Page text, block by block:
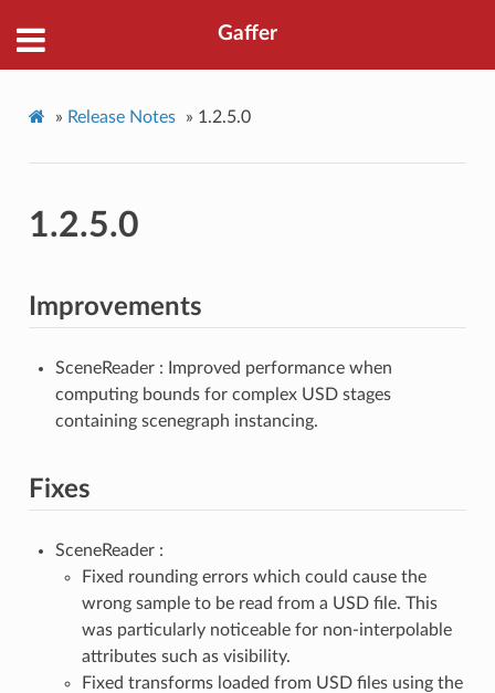
Gaffer
» Release Notes » 1.2.5.0
1.2.5.0
Improvements
SceneReader : Improved performance when
computing bounds for complex USD stages
containing scenegraph instancing.
Fixes
SceneReader :
Fixed rounding errors which could cause the
wrong sample to be read from a USD file. This
was particularly noticeable for non-interpolable
attributes such as visibility.
Fixed transforms loaded from USD files using the